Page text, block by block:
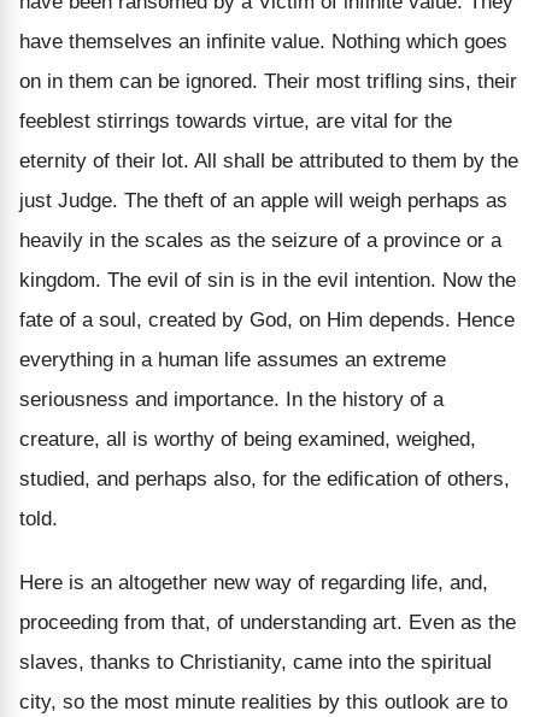
have themselves an infinite value. Nothing which goes
on in them can be ignored. Their most trifling sins, their
feeblest stirrings towards virtue, are vital for the
eternity of their lot. All shall be attributed to them by the
just Judge. The theft of an apple will weigh perhaps as
heavily in the scales as the seizure of a province or a
kingdom. The evil of sin is in the evil intention. Now the
fate of a soul, created by God, on Him depends. Hence
everything in a human life assumes an extreme
seriousness and importance. In the history of a
creature, all is worthy of being examined, weighed,
studied, and perhaps also, for the edification of others,
told.
Here is an altogether new way of regarding life, and,
proceeding from that, of understanding art. Even as the
slaves, thanks to Christianity, came into the spiritual
city, so the most minute realities by this outlook are to